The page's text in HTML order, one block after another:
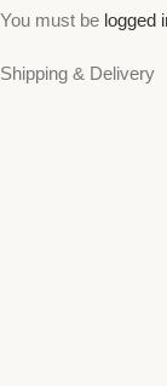
You must be logged
Shipping & Delivery